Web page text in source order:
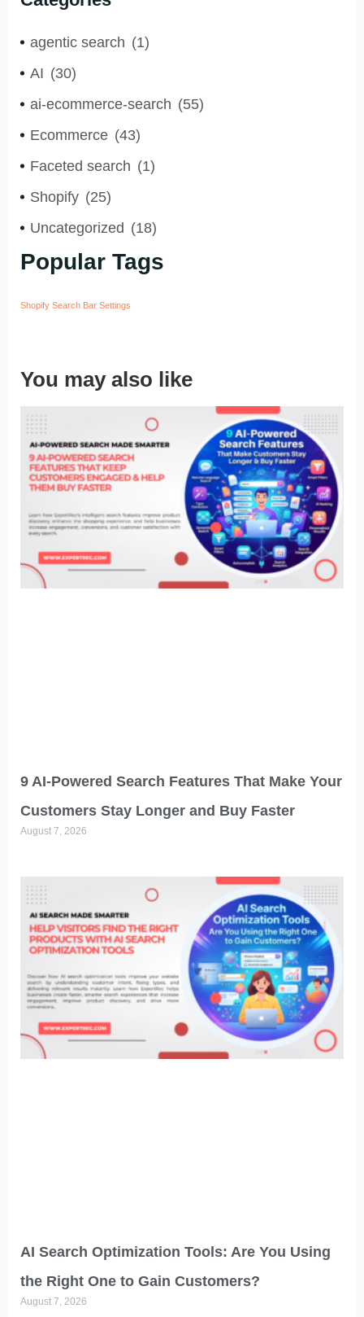
agentic search (1)
AI (30)
ai-ecommerce-search (55)
Ecommerce (43)
Faceted search (1)
Shopify (25)
Uncategorized (18)
Popular Tags
Shopify Search Bar Settings
You may also like
9 AI-Powered Search Features That Make Your
Customers Stay Longer and Buy Faster
August 7, 2026
AI Search Optimization Tools: Are You Using
the Right One to Gain Customers?
August 7, 2026